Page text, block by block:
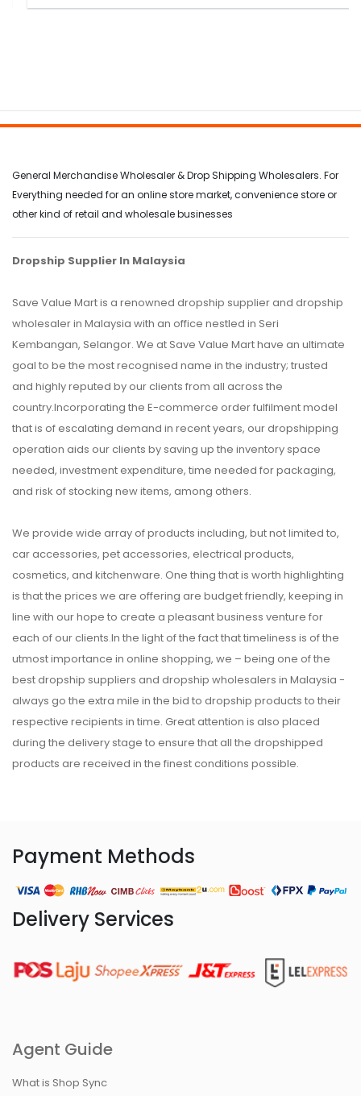
General Merchandise Wholesaler & Drop Shipping Wholesalers. For
Everything needed for an online store market, convenience store or
other kind of retail and wholesale businesses
Dropship Supplier In Malaysia
Save Value Mart is a renowned dropship supplier and dropship
wholesaler in Malaysia with an office nestled in Seri
Kembangan, Selangor. We at Save Value Mart have an ultimate
goal to be the most recognised name in the industry; trusted
and highly reputed by our clients from all across the
country.Incorporating the E-commerce order fulfilment model
that is of escalating demand in recent years, our dropshipping
operation aids our clients by saving up the inventory space
needed, investment expenditure, time needed for packaging,
and risk of stocking new items, among others.
We provide wide array of products including, but not limited to,
car accessories, pet accessories, electrical products,
cosmetics, and kitchenware. One thing that is worth highlighting
is that the prices we are offering are budget friendly, keeping in
line with our hope to create a pleasant business venture for
each of our clients.In the light of the fact that timeliness is of the
utmost importance in online shopping, we – being one of the
best dropship suppliers and dropship wholesalers in Malaysia -
always go the extra mile in the bid to dropship products to their
respective recipients in time. Great attention is also placed
during the delivery stage to ensure that all the dropshipped
products are received in the finest conditions possible.
Payment Methods
Delivery Services
Agent Guide
What is Shop Sync